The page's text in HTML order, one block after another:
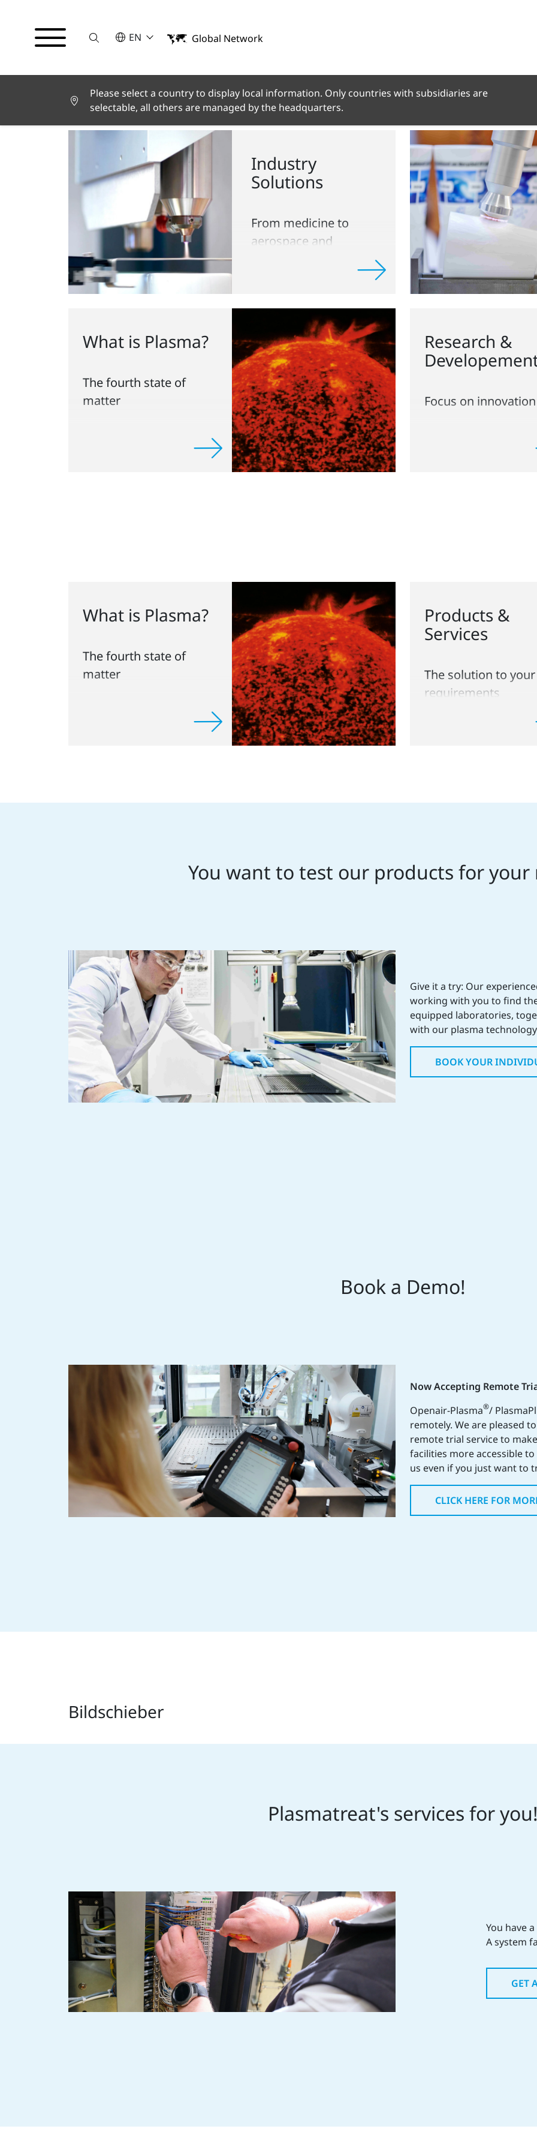
SucheSELECT A LANGUAGE
EN
English
Español
Français
Italiano
Türkçe
日本語
中文
Global Network
Please select a country to display local information. Only countries with subsidiaries are
selectable, all others are managed by the headquarters.
CE-LINKS
Industry
Solutions
From medicine to
aerospace and
What is Plasma?
The fourth state of
matter
Research &
Focus on innovation
What is Plasma?
The fourth state of
matter
Products &
Services
The solution to your
requirements
You want to test our products for your
Give it a try: Our
working with you to find
equipped laboratories,
with our plasma
BOOK YOUR
Book a Demo!
Now Accepting Remote
Openair-Plasma®/
remotely. We are pleased
remote trial service to
facilities more accessible
us even if you just want to
CLICK HERE FOR
Bildschieber
Plasmatreat's services for
You have
A system
GET